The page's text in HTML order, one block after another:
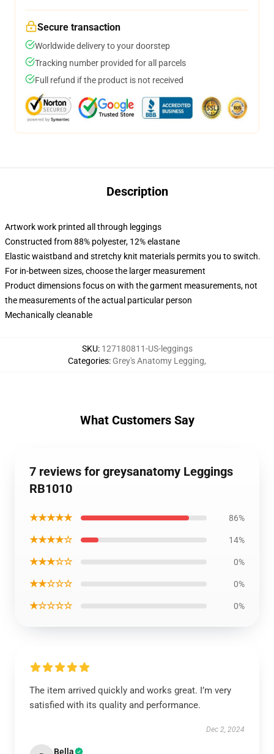
Secure transaction
Worldwide delivery to your doorstep
Tracking number provided for all parcels
Full refund if the product is not received
Description
Artwork work printed all through leggings
Constructed from 88% polyester, 12% elastane
Elastic waistband and stretchy knit materials permits you to switch.
For in-between sizes, choose the larger measurement
Product dimensions focus on with the garment measurements, not
the measurements of the actual particular person
Mechanically cleanable
SKU: 127180811-US-leggings
Categories: Grey's Anatomy Legging,
What Customers Say
7 reviews for greysanatomy Leggings
RB1010
★★★★★ 86%
★★★★☆ 14%
★★★☆☆ 0%
★★☆☆☆ 0%
★☆☆☆☆ 0%
The item arrived quickly and works great. I’m very
satisfied with its quality and performance.
Dec 2, 2024
Bella